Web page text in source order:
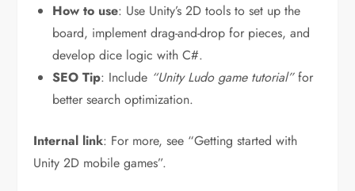
How to use: Use Unity’s 2D tools to set up the
board, implement drag-and-drop for pieces, and
develop dice logic with C#.
SEO Tip: Include “Unity Ludo game tutorial”for
better search optimization.
Internal link: For more, see “Getting started with
Unity 2D mobile games”.